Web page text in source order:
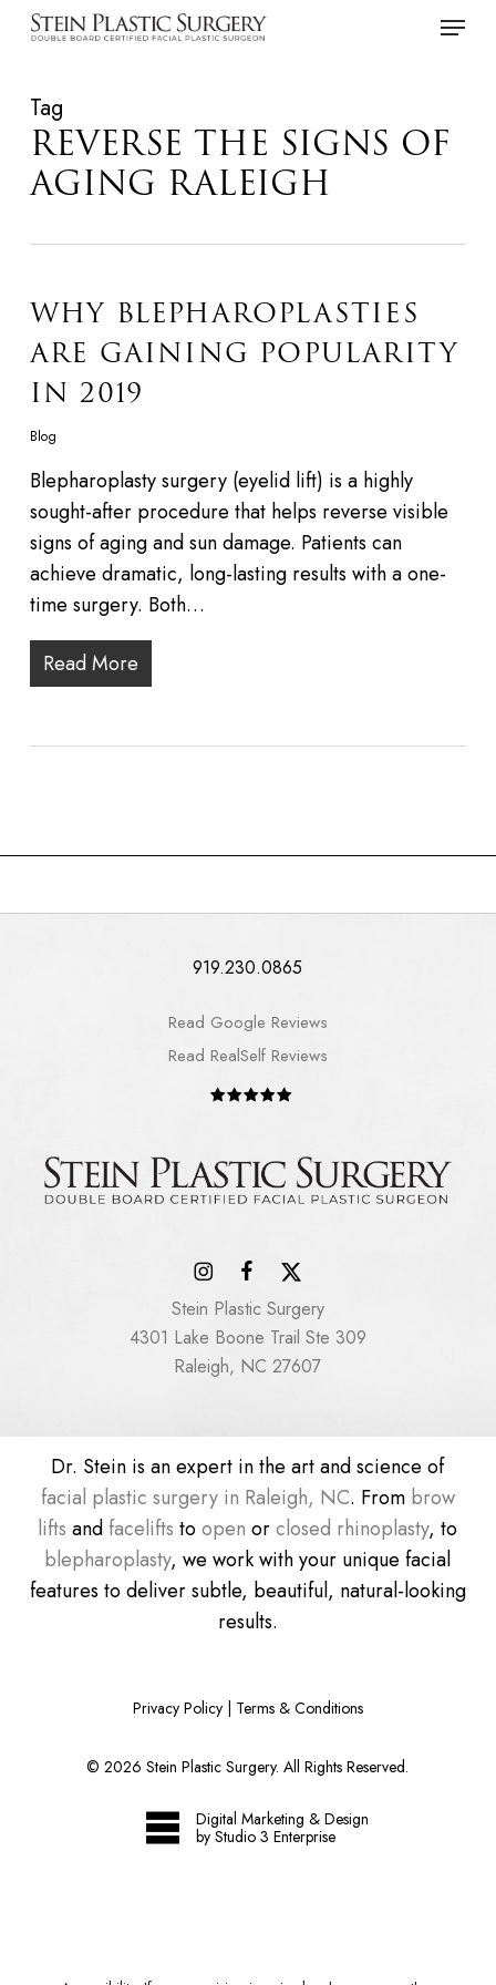
Skip
content
Menu
Tag
REVERSE THE SIGNS OF
AGING RALEIGH
WHY BLEPHAROPLASTIES
ARE GAINING POPULARITY
IN 2019
Blog
Blepharoplasty surgery (eyelid lift) is a highly
sought-after procedure that helps reverse visible
signs of aging and sun damage. Patients can
achieve dramatic, long-lasting results with a one-
time surgery. Both…
Read More
919.230.0865
Read Google Reviews
Read RealSelf Reviews
Stein Plastic Surgery
4301 Lake Boone Trail Ste 309
Raleigh, NC 27607
Dr. Stein is an expert in the art and science of
facial plastic surgery in Raleigh, NC. From brow
lifts and facelifts toopen orclosed rhinoplasty, to
blepharoplasty, we work with your unique facial
features to deliver subtle, beautiful, natural-looking
results.
Privacy Policy| Terms & Conditions
©2026 Stein Plastic Surgery. All Rights Reserved.
Digital Marketing & Design
by Studio 3 Enterprise